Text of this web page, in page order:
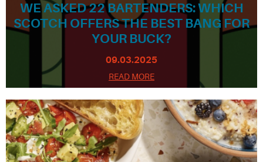
WE ASKED 22 BARTENDERS: WHICH
SCOTCH OFFERS THE BEST BANG FOR
YOUR BUCK?
09.03.2025
READ MORE